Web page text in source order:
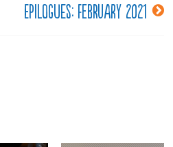
Epilogues: February 2021